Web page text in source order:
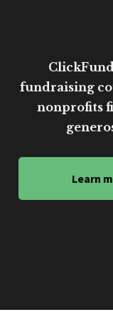
fundraising
nonprofits
Learn